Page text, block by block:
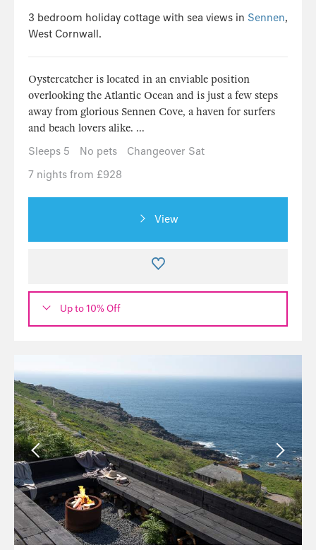
3 bedroom holiday cottage with sea views in Sennen,
West Cornwall.
Oystercatcher is located in an enviable position
overlooking the Atlantic Ocean and is just a few steps
away from glorious Sennen Cove, a haven for surfers
and beach lovers alike. ...
Sleeps 5
No pets
Changeover Sat
7 nights from £928
View
Up to 10% Off